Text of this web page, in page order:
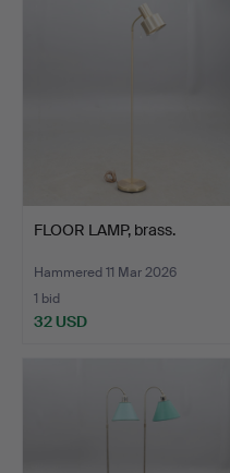
FLOOR LAMP, brass.
Hammered 11 Mar 2026
1 bid
32 USD